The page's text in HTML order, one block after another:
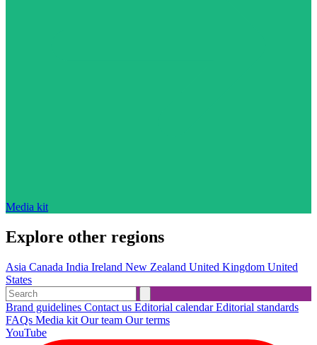
Media kit
Explore other regions
Asia Canada India Ireland New Zealand United Kingdom United
States
Brand guidelines Contact us Editorial calendarEditorial standards
FAQs Media kit Our team Our terms
YouTube